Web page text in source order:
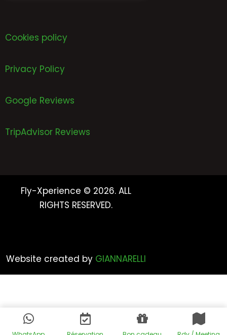
Cookies policy
Privacy Policy
Google Reviews
TripAdvisor Reviews
Fly-Xperience © 2026. ALL
RIGHTS RESERVED.
Website created by GIANNARELLI